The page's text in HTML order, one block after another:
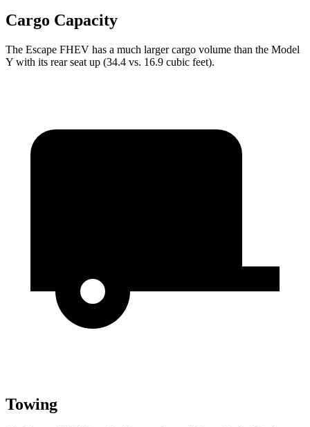
Cargo Capacity
The Escape FHEV has a much larger cargo volume than the Model
Y with its rear seat up (34.4 vs. 16.9 cubic feet).
Towing